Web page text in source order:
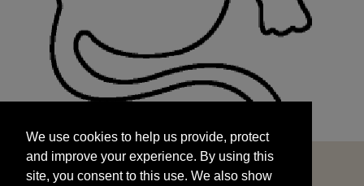
and improve your experience. By using this
site, you consent to this use. We also show
targeted advertisements by sharing your data
We use cookies to help us provide, protect
and improve your experience. By using this
site, you consent to this use. We also show
START